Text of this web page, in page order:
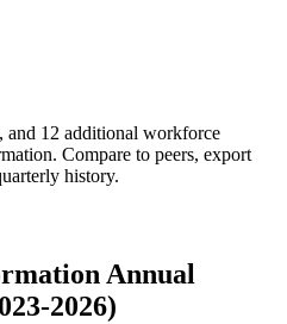
and 12 additional workforce
. Compare to peers, export
history.
Annual
2026)